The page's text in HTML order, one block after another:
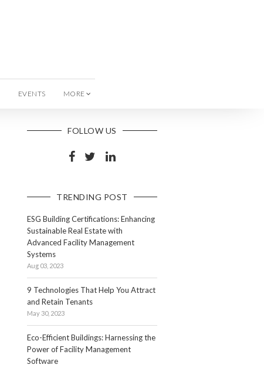
EVENTS MORE
FOLLOW US
TRENDING POST
ESG Building Certifications: Enhancing
Sustainable Real Estate with
Advanced Facility Management
Systems
Aug 03, 2023
9 Technologies That Help You Attract
and Retain Tenants
May 30, 2023
Eco-Efficient Buildings: Harnessing the
Power of Facility Management
Software